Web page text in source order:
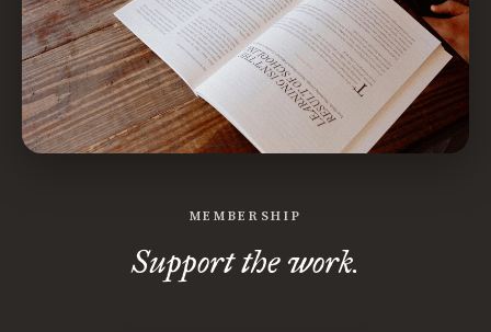
MEMBERSHIP
Support the work.